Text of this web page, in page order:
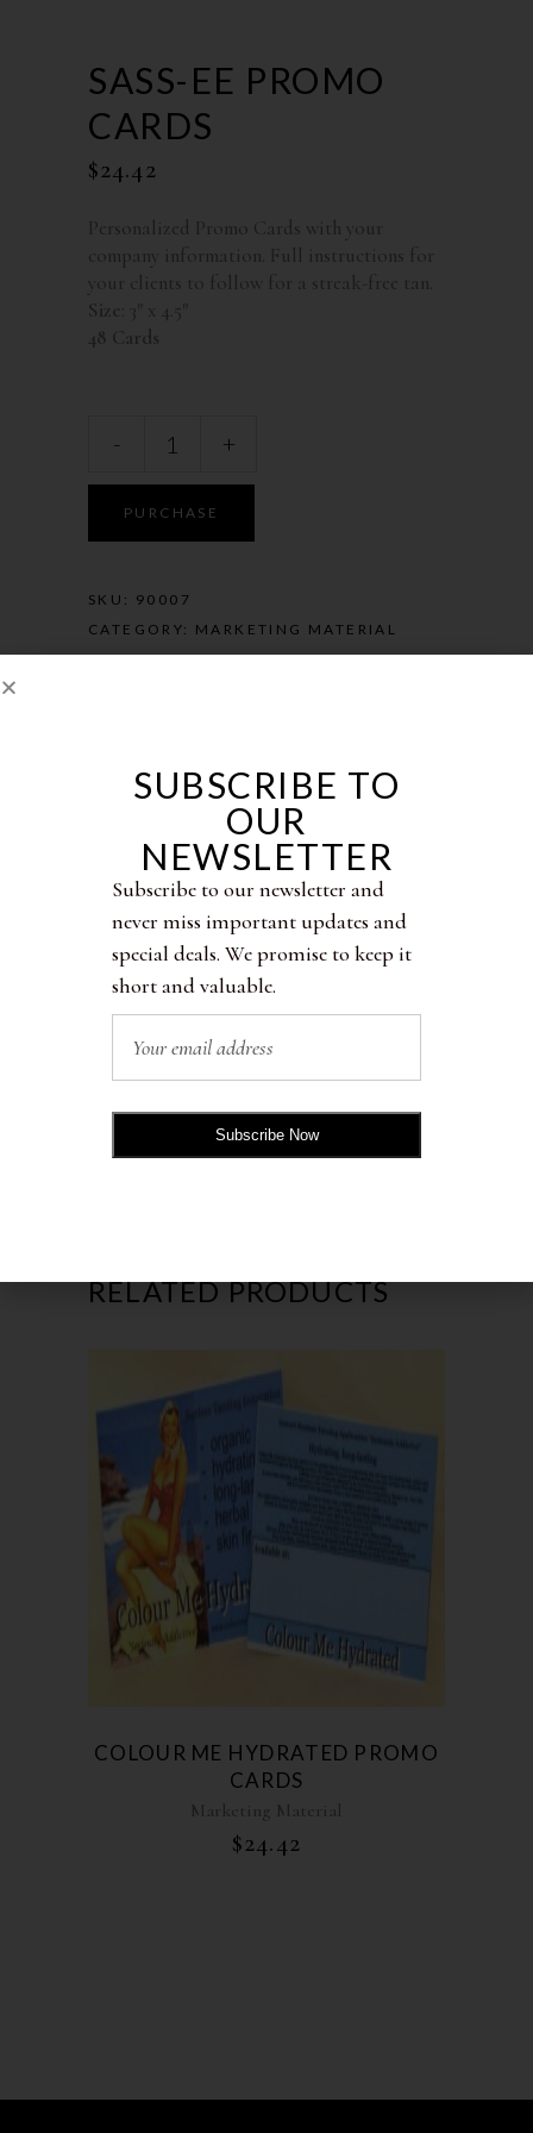
SASS-EE PROMO
CARDS
$24.42
Personalized Promo Cards with your
company information. Full instructions for
your clients to follow for a streak-free tan.
Size
: 3″ x 4.5″
48 Cards
- +
PURCHASE
SKU: 90007
CATEGORY: MARKETING MATERIAL
Description
Additional information
Reviews (0)
Personalized Promo Cards with your
company information. Full instructions for
your clients to follow for a streak-free tan.
RELATED PRODUCTS
COLOUR ME HYDRATED PROMO
CARDS
Marketing Material
$24.42
SUBSCRIBE TO
OUR
NEWSLETTER
Subscribe to our newsletter and
never miss important updates and
special deals. We promise to keep it
short and valuable.